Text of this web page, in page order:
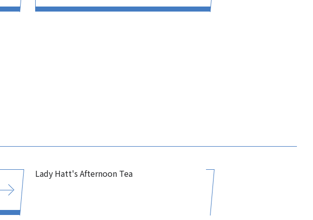
Lady Hatt's Afternoon Tea